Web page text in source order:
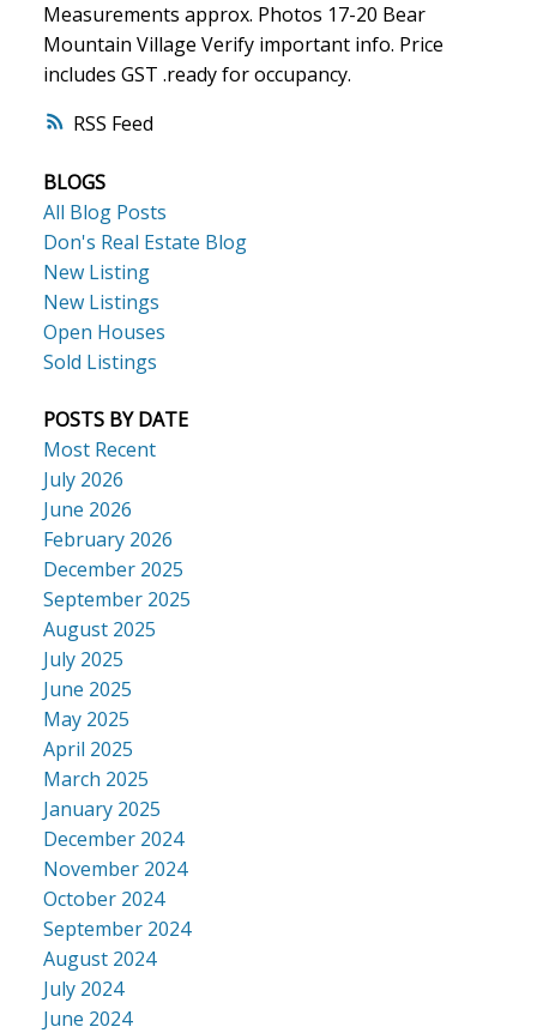
RSS
Measurements approx. Photos 17-20 Bear
Mountain Village Verify important info. Price
includes GST .ready for occupancy.
BLOGS
All Blog Posts
Don's Real Estate Blog
New Listing
New Listings
Open Houses
Sold Listings
POSTS BY DATE
Most Recent
July 2026
June 2026
February 2026
December 2025
September 2025
August 2025
July 2025
June 2025
May 2025
April 2025
March 2025
January 2025
December 2024
November 2024
October 2024
September 2024
August 2024
July 2024
June 2024